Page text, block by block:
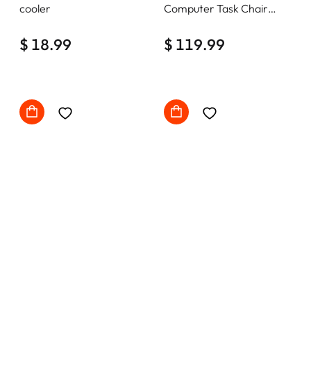
cooler
$ 18.99
Computer Task Chair
Comfy with wheels
$ 119.99